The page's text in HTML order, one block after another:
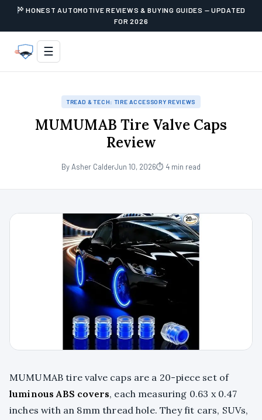
HONEST AUTOMOTIVE REVIEWS & BUYING GUIDES — UPDATED
FOR 2026
☰
TREAD & TECH: TIRE ACCESSORY REVIEWS
MUMUMAB Tire Valve Caps
Review
By Asher CalderJun 10, 2026⏱ 4 min read
MUMUMAB tire valve caps are a 20-piece set of
luminous ABS covers, each measuring 0.63 x 0.47
inches with an 8mm thread hole. They fit cars, SUVs,